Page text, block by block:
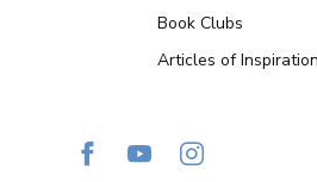
Book Clubs
Articles of Inspiration